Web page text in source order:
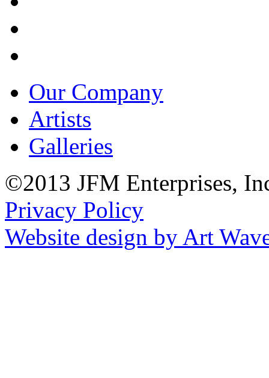
Our Company
Artists
Galleries
©2013 JFM Enterprises,
Privacy Policy
Website design by Art